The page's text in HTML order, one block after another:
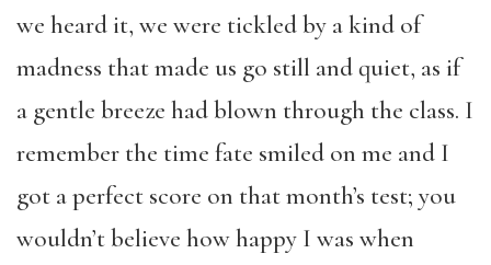
we heard it, we were tickled by a kind of
madness that made us go still and quiet, as if
a gentle breeze had blown through the class. I
remember the time fate smiled on me and I
got a perfect score on that month’s test; you
wouldn’t believe how happy I was when